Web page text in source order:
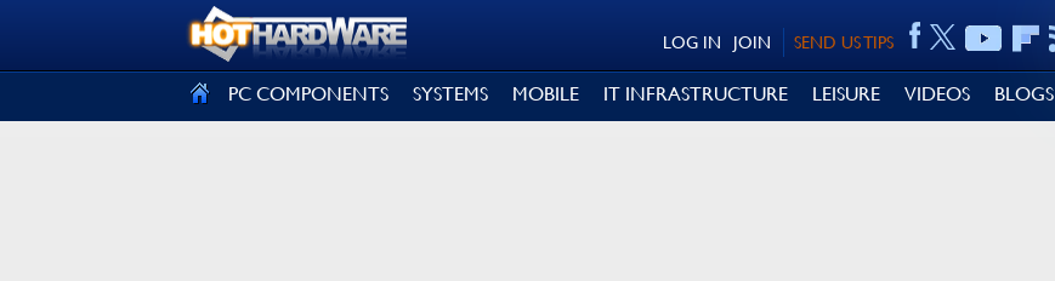
SEND US TIPS
JOIN
LOG IN
PC COMPONENTS SYSTEMS MOBILE IT INFRASTRUCTURE LEISURE VIDEOS BLOGS